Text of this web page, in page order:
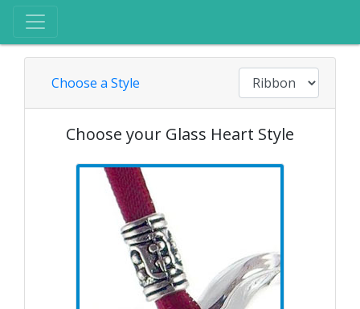
Choose a Style
Choose your Glass Heart Style